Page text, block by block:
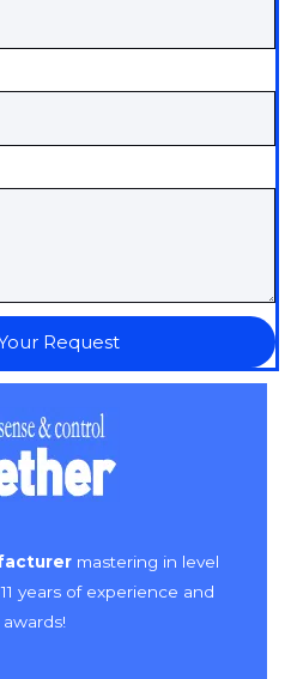
Request
mastering in level
years of experience and
awards!